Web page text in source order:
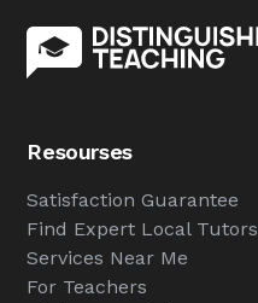
Resourses
Satisfaction Guarantee
Find Expert Local Tutors
Services Near Me
For Teachers